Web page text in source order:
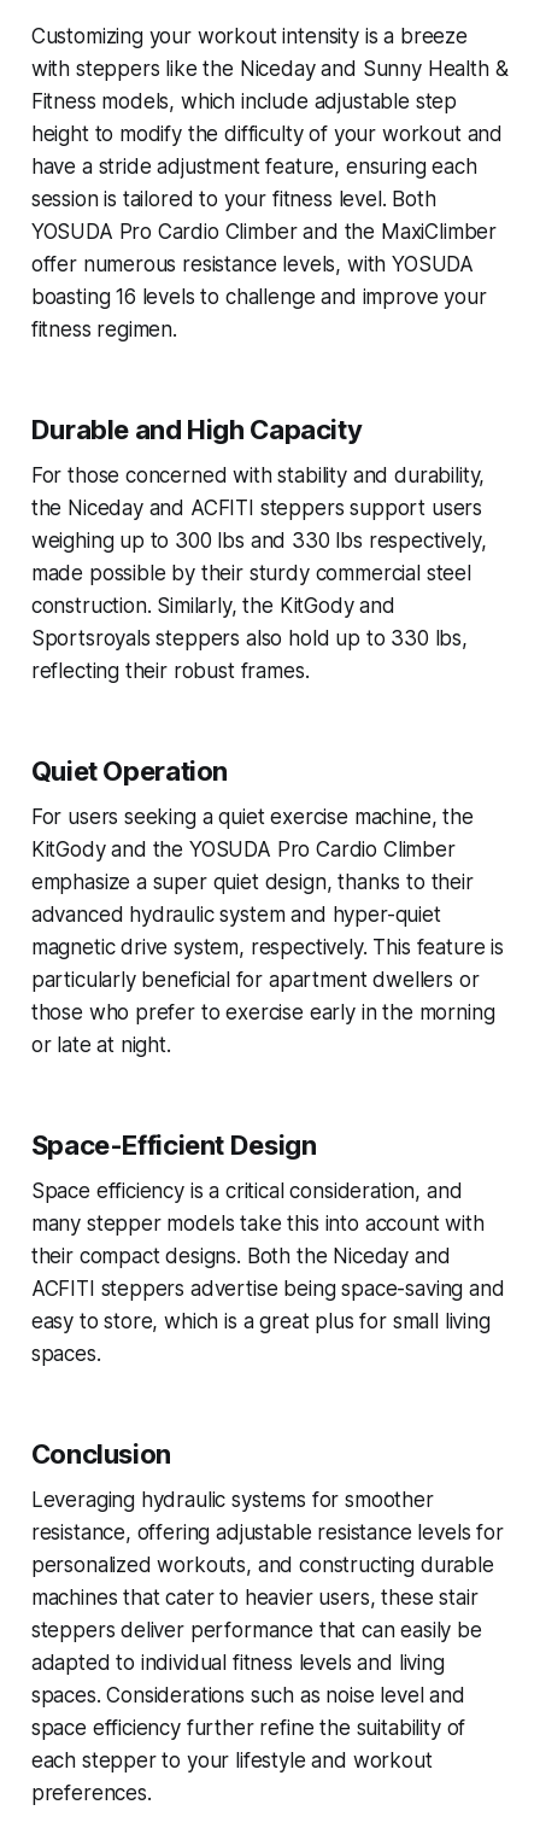
Customizing your workout intensity is a breeze
with steppers like the Niceday and Sunny Health &
Fitness models, which include adjustable step
height to modify the difficulty of your workout and
have a stride adjustment feature, ensuring each
session is tailored to your fitness level. Both
YOSUDA Pro Cardio Climber and the MaxiClimber
offer numerous resistance levels, with YOSUDA
boasting 16 levels to challenge and improve your
fitness regimen.
Durable and High Capacity
For those concerned with stability and durability,
the Niceday and ACFITI steppers support users
weighing up to 300 lbs and 330 lbs respectively,
made possible by their sturdy commercial steel
construction. Similarly, the KitGody and
Sportsroyals steppers also hold up to 330 lbs,
reflecting their robust frames.
Quiet Operation
For users seeking a quiet exercise machine, the
KitGody and the YOSUDA Pro Cardio Climber
emphasize a super quiet design, thanks to their
advanced hydraulic system and hyper-quiet
magnetic drive system, respectively. This feature is
particularly beneficial for apartment dwellers or
those who prefer to exercise early in the morning
or late at night.
Space-Efficient Design
Space efficiency is a critical consideration, and
many stepper models take this into account with
their compact designs. Both the Niceday and
ACFITI steppers advertise being space-saving and
easy to store, which is a great plus for small living
spaces.
Conclusion
Leveraging hydraulic systems for smoother
resistance, offering adjustable resistance levels for
personalized workouts, and constructing durable
machines that cater to heavier users, these stair
steppers deliver performance that can easily be
adapted to individual fitness levels and living
spaces. Considerations such as noise level and
space efficiency further refine the suitability of
each stepper to your lifestyle and workout
preferences.